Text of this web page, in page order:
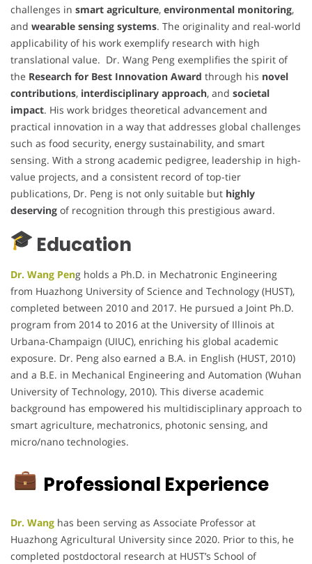
challenges in smart agriculture, environmental monitoring,
and wearable sensing systems. The originality and real-world
applicability of his work exemplify research with high
translational value. Dr. Wang Peng exemplifies the spirit of
the Research for Best Innovation Award through his novel
contributions, interdisciplinary approach, and societal
impact. His work bridges theoretical advancement and
practical innovation in a way that addresses global challenges
such as food security, energy sustainability, and smart
sensing. With a strong academic pedigree, leadership in high-
value projects, and a consistent record of top-tier
publications, Dr. Peng is not only suitable but highly
deserving of recognition through this prestigious award.
Education
Dr. Wang Peng holds a Ph.D. in Mechatronic Engineering
from Huazhong University of Science and Technology (HUST),
completed between 2010 and 2017. He pursued a Joint Ph.D.
program from 2014 to 2016 at the University of Illinois at
Urbana-Champaign (UIUC), enriching his global academic
exposure. Dr. Peng also earned a B.A. in English (HUST, 2010)
and a B.E. in Mechanical Engineering and Automation (Wuhan
University of Technology, 2010). This diverse academic
background has empowered his multidisciplinary approach to
smart agriculture, mechatronics, photonic sensing, and
micro/nano technologies.
Professional Experience
Dr. Wang has been serving as Associate Professor at
Huazhong Agricultural University since 2020. Prior to this, he
completed postdoctoral research at HUST’s School of